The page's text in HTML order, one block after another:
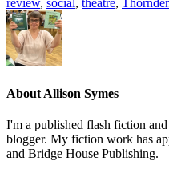
About Allison Symes
I'm a published flash fiction
blogger. My fiction work has
and Bridge House Publishing.